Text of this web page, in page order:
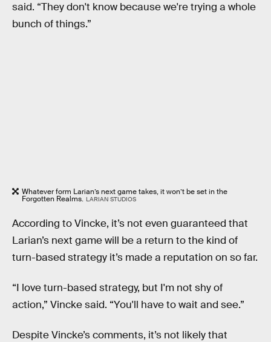
said. “They don't know because we're trying a whole
bunch of things.”
Whatever form Larian’s next game takes, it won’t be set in the
Forgotten Realms. LARIAN STUDIOS
According to Vincke, it’s not even guaranteed that
Larian’s next game will be a return to the kind of
turn-based strategy it’s made a reputation on so far.
“I love turn-based strategy, but I'm not shy of
action,” Vincke said. “You'll have to wait and see.”
Despite Vincke’s comments, it’s not likely that